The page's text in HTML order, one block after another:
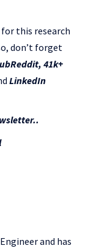
this research
don’t forget
, 41k+
LinkedIn
and has